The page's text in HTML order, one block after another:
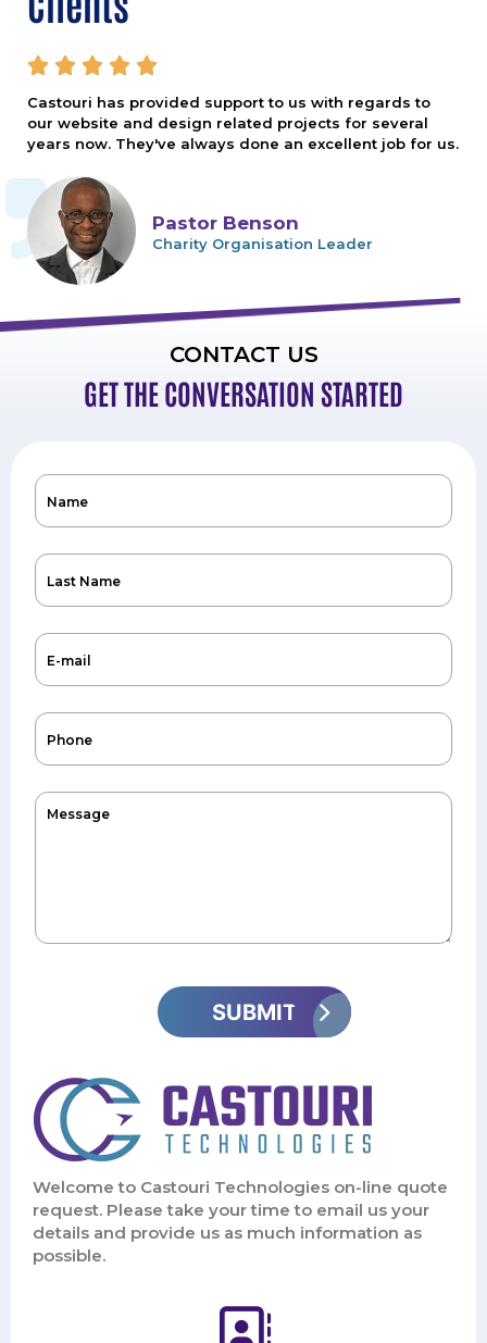
    
Castouri has provided support to us with regards to
our website and design related projects for several
years now. They've always done an excellent job for us.
Pastor Benson
Charity Organisation Leader
CONTACT US
GET THE CONVERSATION STARTED
Welcome to Castouri Technologies on-line quote
request. Please take your time to email us your
details and provide us as much information as
possible.